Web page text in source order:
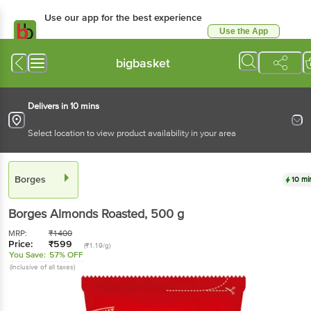
Use our app for the best experience
Use the App
bigbasket
Delivers in 10 mins
Select location to view product availability in your area
Borges 10
BorgesAlmonds Roasted, 500 g
MRP: ₹1400
Price: ₹599 (₹1.19/g)
You Save: 57% OFF
(Inclusive of all taxes)